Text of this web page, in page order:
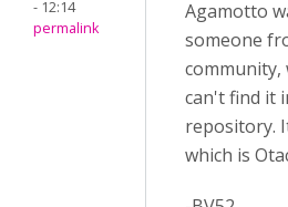
- 12:14
permalink
Agamotto
someone
community,
can't find it
repository.
which is